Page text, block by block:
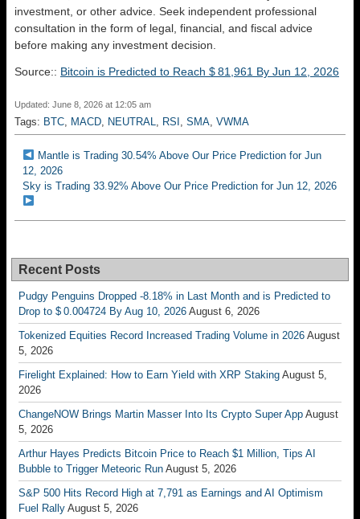
investment, or other advice. Seek independent professional
consultation in the form of legal, financial, and fiscal advice
before making any investment decision.
Source:: Bitcoin is Predicted to Reach $ 81,961 By Jun 12, 2026
Updated: June 8, 2026 at 12:05 am
Tags: BTC MACD NEUTRAL RSI SMA VWMA
Mantle is Trading 30.54% Above Our Price Prediction for Jun
12, 2026
Sky is Trading 33.92% Above Our Price Prediction for Jun 12, 2026
Recent Posts
Pudgy Penguins Dropped -8.18% in Last Month and is Predicted to
Drop to $ 0.004724 By Aug 10, 2026 August 6, 2026
Tokenized Equities Record Increased Trading Volume in 2026 August
5, 2026
Firelight Explained: How to Earn Yield with XRP Staking August 5,
2026
ChangeNOW Brings Martin Masser Into Its Crypto Super App August
5, 2026
Arthur Hayes Predicts Bitcoin Price to Reach $1 Million, Tips AI
Bubble to Trigger Meteoric Run August 5, 2026
S&P 500 Hits Record High at 7,791 as Earnings and AI Optimism
Fuel Rally August 5, 2026